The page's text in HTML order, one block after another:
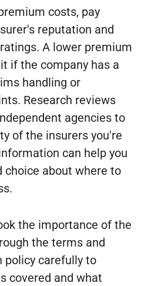
costs, pay
reputation and
A lower premium
if the company has a
handling or
Research reviews
agencies to
of the insurers you're
can help you
choice about where to
the importance of the
the terms and
policy carefully to
covered and what